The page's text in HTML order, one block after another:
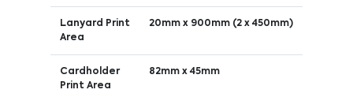
Lanyard Print
Area
20mm x 900mm (2 x 450mm)
Cardholder
Print Area
82mm x 45mm